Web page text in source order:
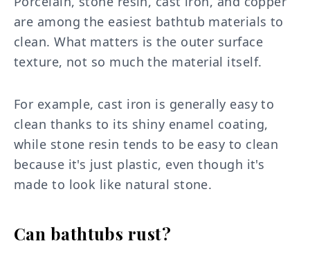
are among the easiest bathtub materials to
clean. What matters is the outer surface
texture, not so much the material itself.
For example, cast iron is generally easy to
clean thanks to its shiny enamel coating,
while stone resin tends to be easy to clean
because it's just plastic, even though it's
made to look like natural stone.
Can bathtubs rust?